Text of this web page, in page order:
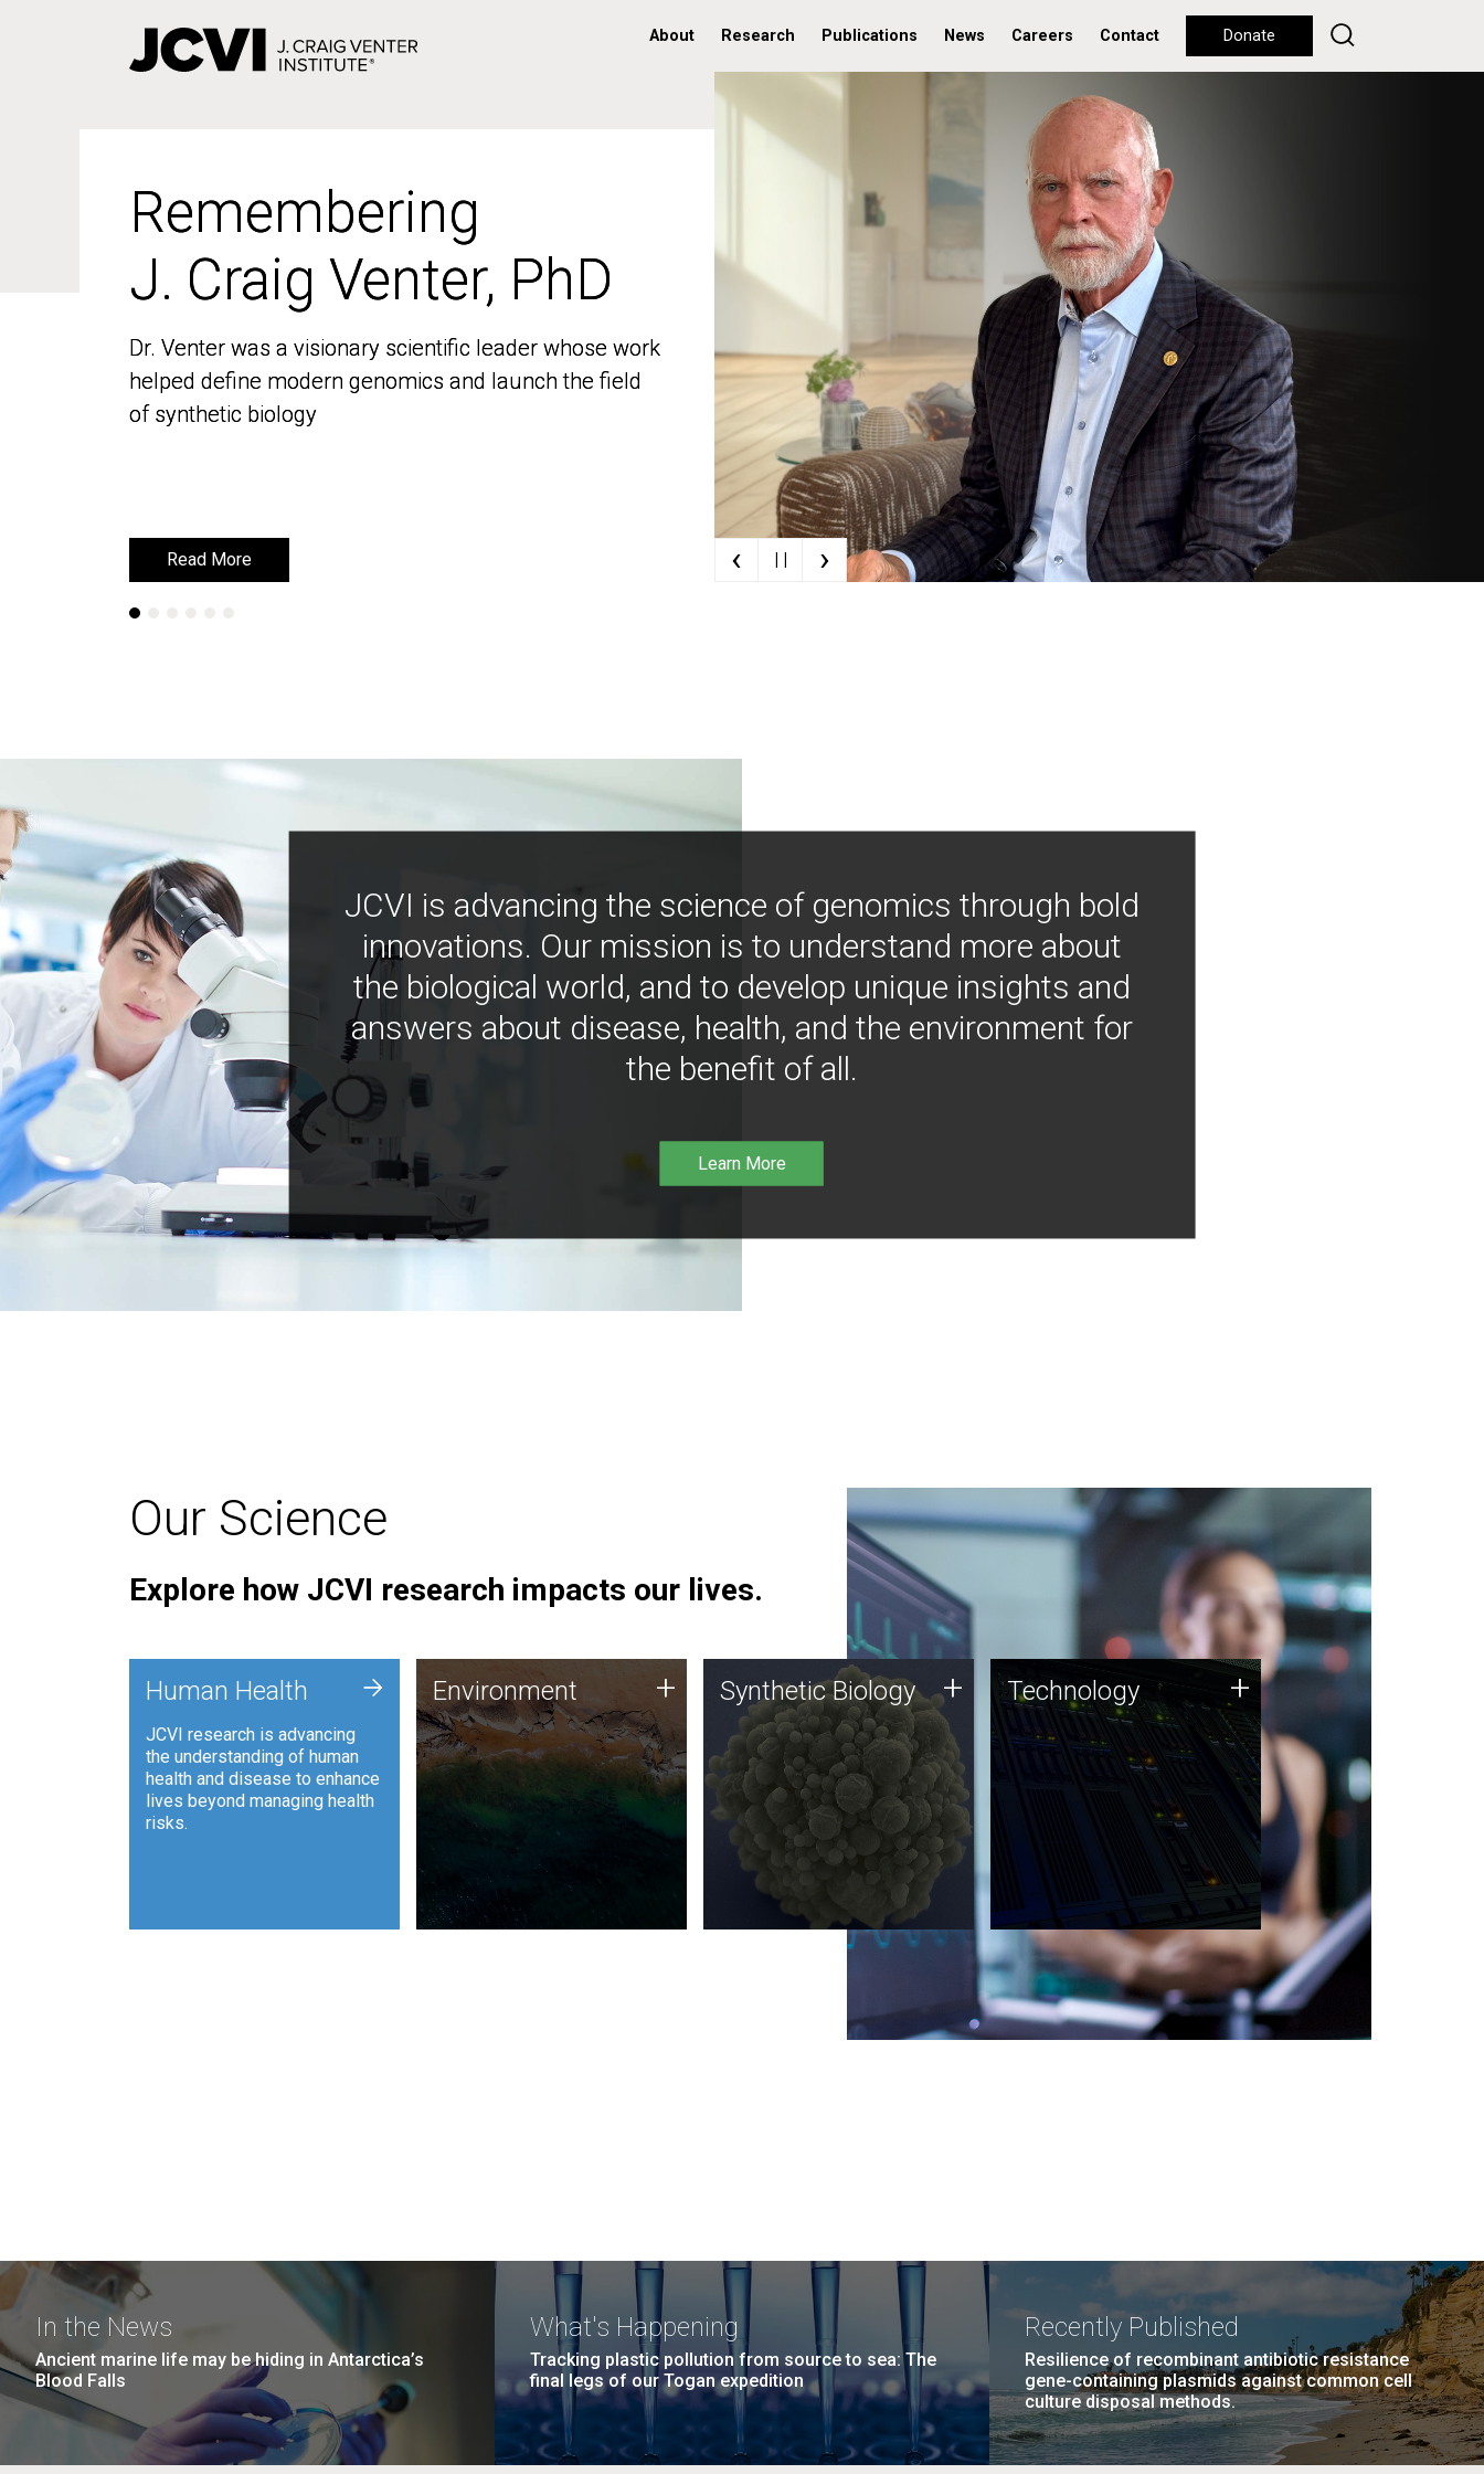
About Research Publications News Careers Contact Donate
Remembering
J. Craig Venter, PhD
Dr. Venter was a visionary scientific leader whose work
helped define modern genomics and launch the field
of synthetic biology
Read More
Remembering
J. Craig Venter, PhD
Dr. Venter was a visionary scientific leader whose work
helped define modern genomics and launch the field
of synthetic biology
Read More ‹ | | ›
JCVI is advancing the science of genomics through bold
innovations. Our mission is to understand more about
the biological world, and to develop unique insights and
answers about disease, health, and the environment for
the benefit of all.
Learn More
Our Science
Explore how JCVI research impacts our lives.
Human Health
JCVI research is advancing
the understanding of human
health and disease to enhance
lives beyond managing health
risks.
+ Environment
JCVI is using DNA sequencing
and analysis along with
synthetic biology techniques
to harness microbes for uses
such as plastic degradation
and sustainable agriculture.
Environment + Synthetic Biology
Synthetic genomics holds
great promise for the future,
and the JCVI team is at the
forefront of discoveries and
important public dialogue.
Synthetic Biology + Technology
JCVI was built on a foundation
of technology strengths and
this tradition continues today.
Technology +
In the News
Ancient marine life may be hiding in Antarctica’s
Blood Falls
What's Happening
Tracking plastic pollution from source to sea: The
final legs of our Togan expedition
Recently Published
Resilience of recombinant antibiotic resistance
gene-containing plasmids against common cell
culture disposal methods.